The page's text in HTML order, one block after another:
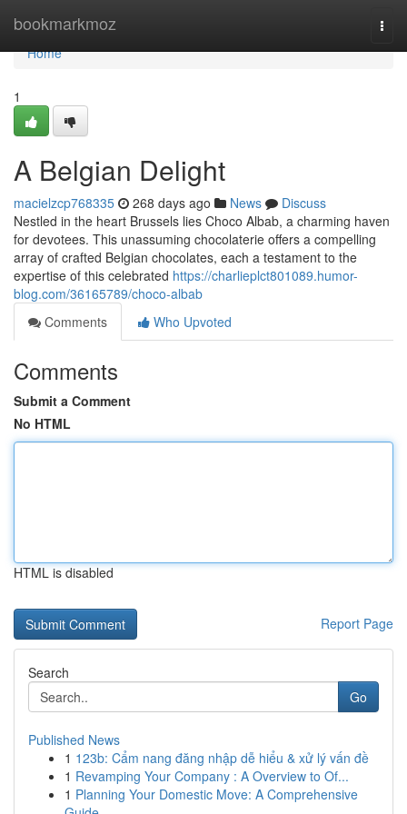
bookmarkmoz
Home
Home
1
A Belgian Delight
macielzcp768335 268 days ago News
Discuss
Nestled in the heart Brussels lies Choco Albab, a charming haven
for devotees. This unassuming chocolaterie offers a compelling
array of crafted Belgian chocolates, each a testament to the
expertise of this celebrated https://charlieplct801089.humor-
blog.com/36165789/choco-albab
Comments
Who Upvoted
Comments
Submit a Comment
No HTML
HTML is disabled
Report Page
Search
Go
Published News
1 123b: Cẩm nang đăng nhập dễ hiểu & xử lý vấn đề
1 Revamping Your Company : A Overview to Of...
1 Planning Your Domestic Move: A Comprehensive